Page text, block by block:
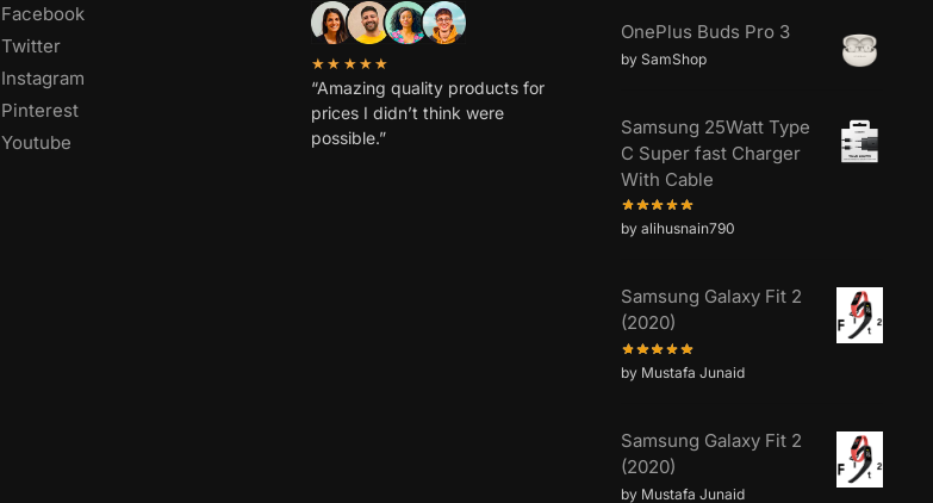
Facebook
Twitter
Instagram
Pinterest
Youtube
★★★★★
“Amazing quality products for
prices I didn’t think were
possible.”
OnePlus Buds Pro 3
by SamShop
Samsung 25Watt Type
C Super fast Charger
With Cable
by alihusnain790
Samsung Galaxy Fit 2
(2020)
by Mustafa Junaid
Samsung Galaxy Fit 2
(2020)
by Mustafa Junaid